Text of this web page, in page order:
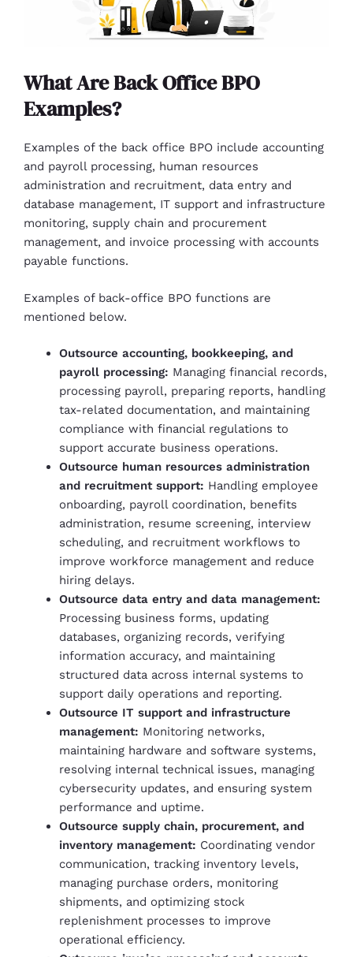
What Are Back Office BPO
Examples?
Examples of the back office BPO include accounting
and payroll processing, human resources
administration and recruitment, data entry and
database management, IT support and infrastructure
monitoring, supply chain and procurement
management, and invoice processing with accounts
payable functions.
Examples of back-office BPO functions are
mentioned below.
Outsource accounting, bookkeeping, and
payroll processing: Managing financial records,
processing payroll, preparing reports, handling
tax-related documentation, and maintaining
compliance with financial regulations to
support accurate business operations.
Outsource human resources administration
and recruitment support: Handling employee
onboarding, payroll coordination, benefits
administration, resume screening, interview
scheduling, and recruitment workflows to
improve workforce management and reduce
hiring delays.
Outsource data entry and data management:
Processing business forms, updating
databases, organizing records, verifying
information accuracy, and maintaining
structured data across internal systems to
support daily operations and reporting.
Outsource IT support and infrastructure
management: Monitoring networks,
maintaining hardware and software systems,
resolving internal technical issues, managing
cybersecurity updates, and ensuring system
performance and uptime.
Outsource supply chain, procurement, and
inventory management: Coordinating vendor
communication, tracking inventory levels,
managing purchase orders, monitoring
shipments, and optimizing stock
replenishment processes to improve
operational efficiency.